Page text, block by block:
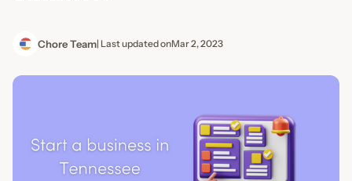
Chore Team| Last updated onMar 2, 2023